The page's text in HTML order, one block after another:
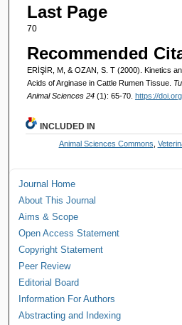
Last Page
70
Recommended
ERİŞİR, M, & OZAN, S. T (2000). Kinetics
Acids of Arginase in Cattle Rumen Tissue.
Animal Sciences 24 (1): 65-70. https://
INCLUDED IN
Animal Sciences Commons
Journal Home
About This Journal
Aims & Scope
Open Access Statement
Copyright Statement
Peer Review
Editorial Board
Information For Authors
Abstracting and Indexing